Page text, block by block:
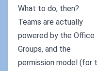
What to do, then?
Teams are actually
powered by the Office
Groups, and the
permission model (for